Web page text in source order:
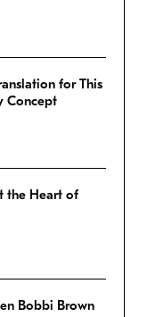
for This
Concept
the Heart of
Bobbi Brown